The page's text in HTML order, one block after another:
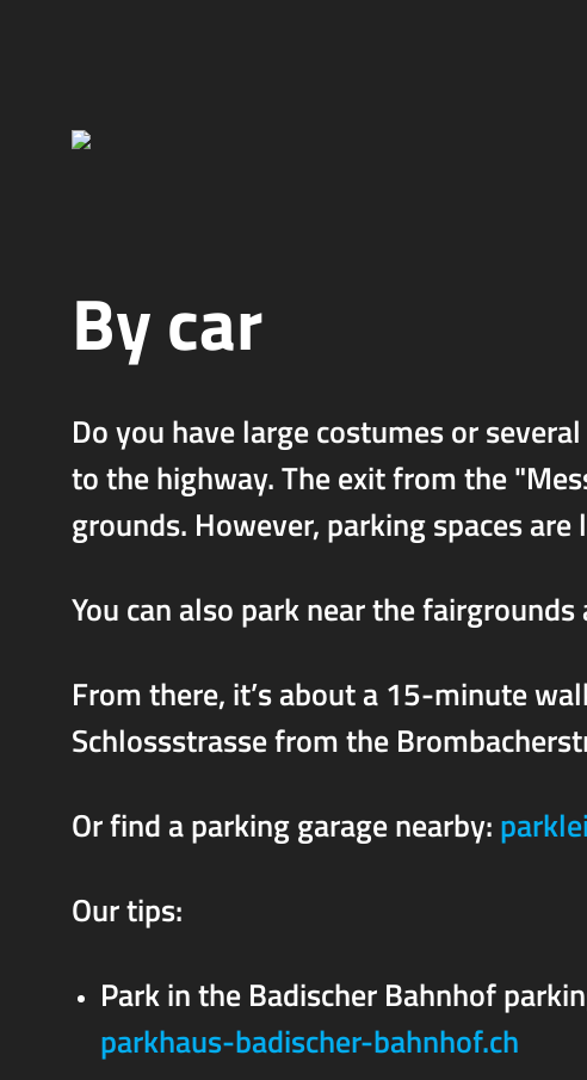
By car
Do you have large costumes or
to the highway. The exit from the
grounds. However, parking spaces are
You can also park near the
From there, it’s about a 15-minute
Schlossstrasse from the
Or find a parking garage nearby:
Our tips:
Park in the Badischer Bahnhof
parkhaus-badischer-bahnhof.ch